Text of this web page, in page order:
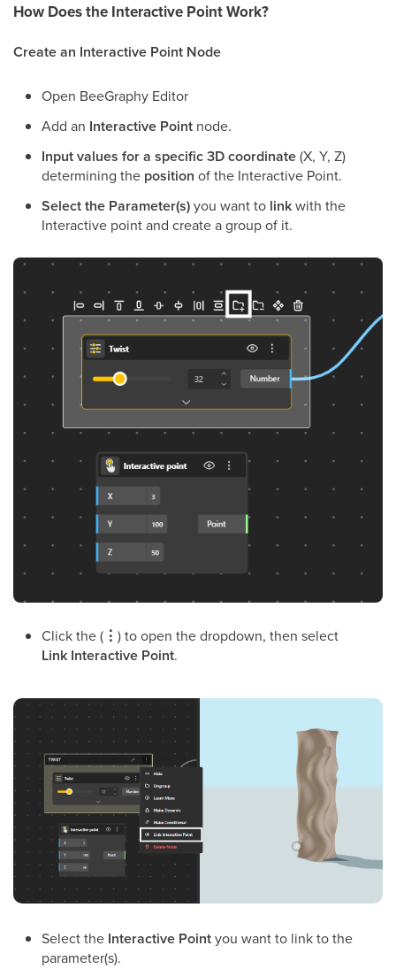
How Does the Interactive PointWork?
Create an Interactive Point Node
Open BeeGraphy Editor
Add an Interactive Point node.
Input values for a specific 3D coordinate(X, Y, Z)
determining the position of the Interactive Point.
Select the Parameter(s)you want to linkwith the
Interactive point and create a group of it.
Click the ( ⋮ ) to open the dropdown, then select
Link Interactive Point.
Select the Interactive Pointyou want to link to the
parameter(s).